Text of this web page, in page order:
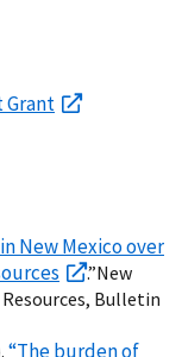
Grant
New Mexico over
.”New
Bulletin
“The burden of